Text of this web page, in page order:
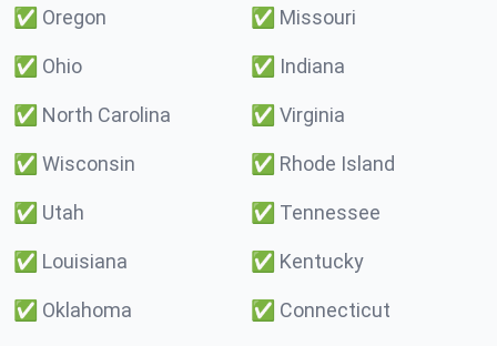
✅ Oregon ✅ Missouri
✅ Ohio ✅ Indiana
✅ North Carolina ✅ Virginia
✅ Wisconsin ✅ Rhode Island
✅ Utah ✅ Tennessee
✅ Louisiana ✅ Kentucky
✅ Oklahoma ✅ Connecticut